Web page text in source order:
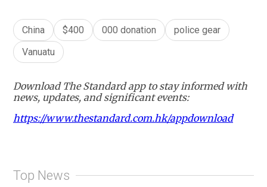
China $400 000 donation
police gear
Vanuatu
Download The Standard app to stay informed with
news, updates, and significant events:
https://www.thestandard.com.hk/appdownload
Top News